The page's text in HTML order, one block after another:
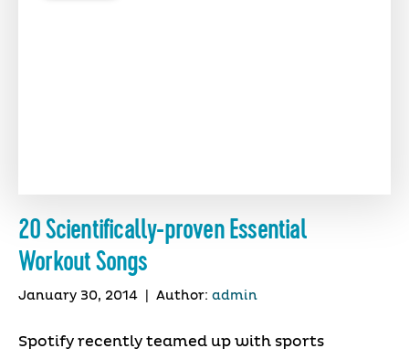
20 Scientifically-proven Essential
Workout Songs
January 30, 2014 Author: admin
Spotify recently teamed up with sports